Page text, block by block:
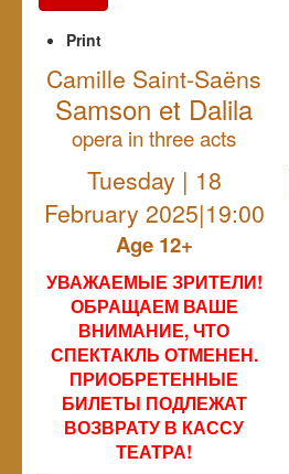
Print
Camille Saint-Saëns
Samson et Dalila
opera in three acts
Tuesday | 18
February 2025|19:00
Age 12+
УВАЖАЕМЫЕ ЗРИТЕЛИ!
ОБРАЩАЕМ ВАШЕ
ВНИМАНИЕ, ЧТО
СПЕКТАКЛЬ ОТМЕНЕН.
ПРИОБРЕТЕННЫЕ
БИЛЕТЫ ПОДЛЕЖАТ
ВОЗВРАТУ В КАССУ
ТЕАТРА!